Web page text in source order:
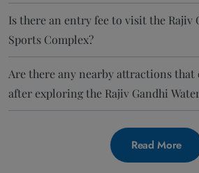
Is there an entry fee to visit the Rajiv
Sports Complex?
Are there any nearby attractions that
after exploring the Rajiv Gandhi
Read More